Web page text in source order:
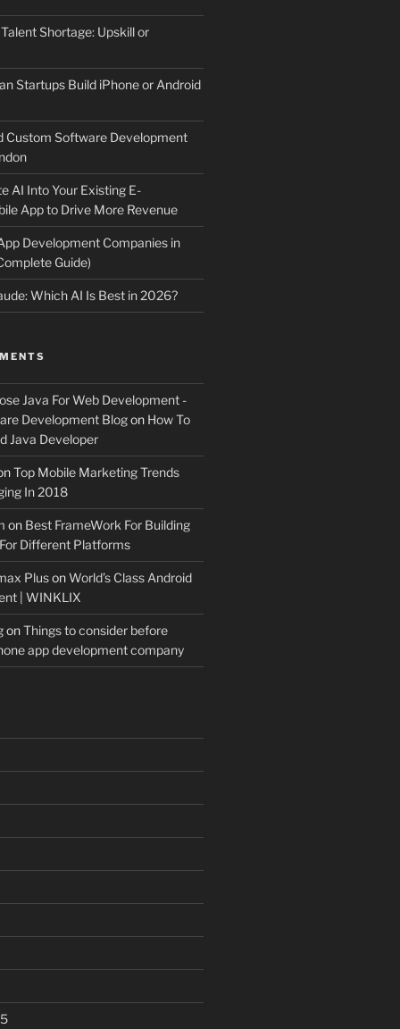
Shortage: Upskill or
Startups Build iPhone or Android
Custom Software Development
AI Into Your Existing E-
App to Drive More Revenue
Development Companies in
Guide)
Which AI Is Best in 2026?
Java For Web Development -
Development Blogon How To
Java Developer
Top Mobile Marketing Trends
In 2018
on Best FrameWork For Building
Different Platforms
PlusonWorld’s Class Android
| WINKLIX
onThings to consider before
app development company